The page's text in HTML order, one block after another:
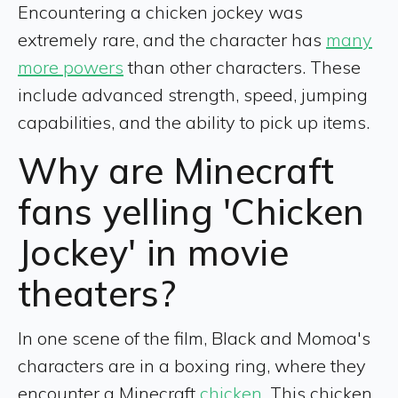
Encountering a chicken jockey was
extremely rare, and the character has many
more powers than other characters. These
include advanced strength, speed, jumping
capabilities, and the ability to pick up items.
Why are Minecraft
fans yelling 'Chicken
Jockey' in movie
theaters?
In one scene of the film, Black and Momoa's
characters are in a boxing ring, where they
encounter a Minecraft chicken . This chicken